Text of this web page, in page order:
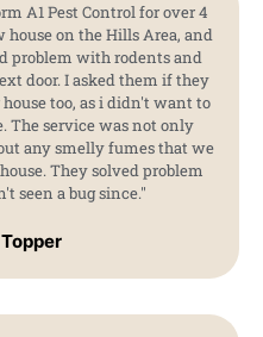
A1 Pest Control for over 4
house on the Hills Area, and
problem with rodents and
door. I asked them if they
too, as i didn't want to
The service was not only
any smelly fumes that we
They solved problem
seen a bug since."